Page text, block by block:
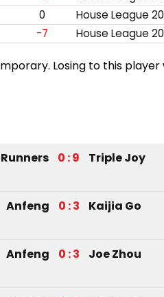
0
House League
-7 House League
Losing to this
0 : 9 Triple Joy
Anfeng 0 : 3 Kaijia Go
Anfeng 0 : 3 Joe Zhou